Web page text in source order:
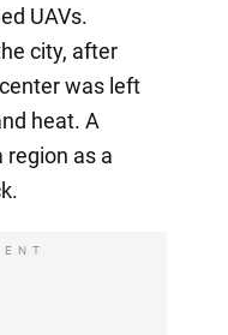
UAVs.
city, after
was left
heat. A
region as a